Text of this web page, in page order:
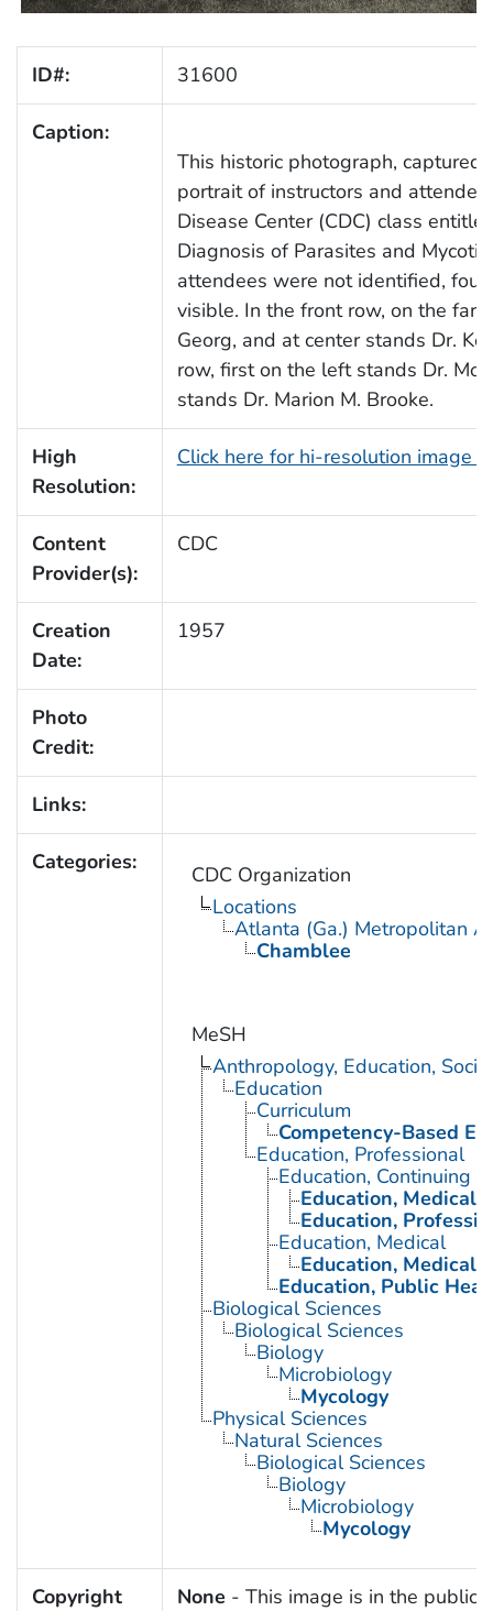
ID#: 31600
Caption:
This historic photograph,
portrait of instructors and
Disease Center (CDC) class
Diagnosis of Parasites and
attendees were not identified,
visible. In the front row, on the far
Georg, and at center stands Dr.
row, first on the left stands Dr.
stands Dr. Marion M. Brooke.
High
Resolution:
Click here for hi-resolution image
Content
Provider(s):
CDC
Creation
Date:
1957
Photo
Credit:
Links:
Categories:
CDC Organization
Locations
Atlanta (Ga.) Metropolitan
Chamblee
MeSH
Anthropology, Education,
Education
Curriculum
Competency-Based
Education, Professional
Education, Continuing
Education, Medical,
Education,
Education, Medical
Education, Medical,
Education, Public
Biological Sciences
Biological Sciences
Biology
Microbiology
Mycology
Physical Sciences
Natural Sciences
Biological Sciences
Biology
Microbiology
Mycology
Copyright
None - This image is in the public